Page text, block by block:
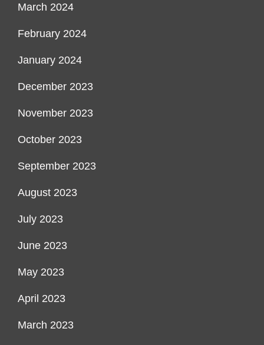
March 2024
February 2024
January 2024
December 2023
November 2023
October 2023
September 2023
August 2023
July 2023
June 2023
May 2023
April 2023
March 2023